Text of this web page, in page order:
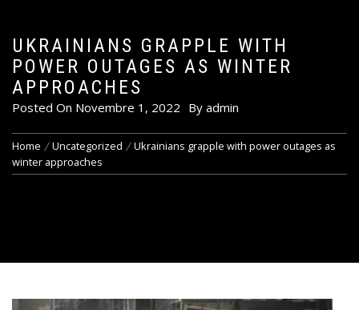
UKRAINIANS GRAPPLE WITH
POWER OUTAGES AS WINTER
APPROACHES
Posted On Novembre 1, 2022 By admin
Home Uncategorized
Ukrainians grapple with power outages as
winter approaches